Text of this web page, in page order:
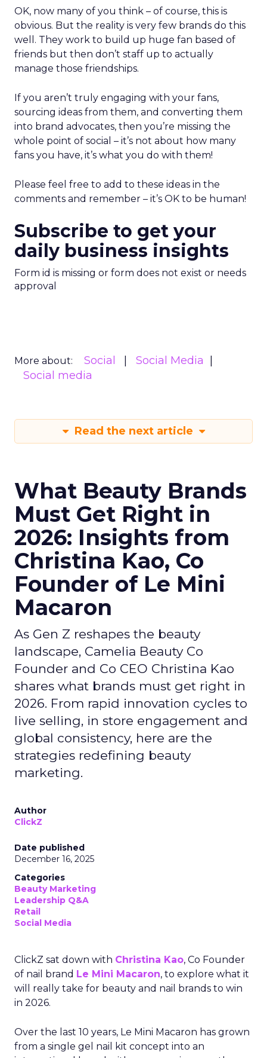
OK, now many of you think – of course, this is
obvious. But the reality is very few brands do this
well. They work to build up huge fan based of
friends but then don’t staff up to actually
manage those friendships.
If you aren’t truly engaging with your fans,
sourcing ideas from them, and converting them
into brand advocates, then you’re missing the
whole point of social – it’s not about how many
fans you have, it’s what you do with them!
Please feel free to add to these ideas in the
comments and remember – it’s OK to be human!
Subscribe to get your
daily business insights
Form id is missing or form does not exist or needs
approval
More about: Social
Social Media
Social media
Read the next article
What Beauty Brands
Must Get Right in
2026: Insights from
Christina Kao, Co
Founder of Le Mini
Macaron
As Gen Z reshapes the beauty
landscape, Camelia Beauty Co
Founder and Co CEO Christina Kao
shares what brands must get right in
2026. From rapid innovation cycles to
live selling, in store engagement and
global consistency, here are the
strategies redefining beauty
marketing.
Author
ClickZ
Date published
December 16, 2025
Categories
Beauty Marketing
Leadership Q&A
Retail
Social Media
ClickZ sat down with Christina Kao, Co Founder
of nail brand Le Mini Macaron, to explore what it
will really take for beauty and nail brands to win
in 2026.
Over the last 10 years, Le Mini Macaron has grown
from a single gel nail kit concept into an